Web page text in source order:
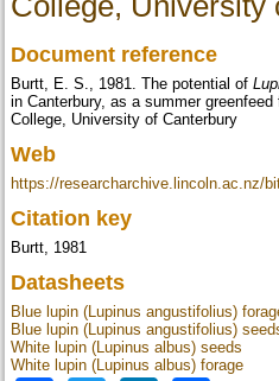
Document reference
Burtt, E. S., 1981. The potential of
in Canterbury, as a summer
College, University of Canterbury
Web
https://researcharchive.lincoln.ac.nz/
Citation key
Burtt, 1981
Datasheets
Blue lupin (Lupinus angustifolius)
Blue lupin (Lupinus angustifolius)
White lupin (Lupinus albus) seeds
White lupin (Lupinus albus) forage